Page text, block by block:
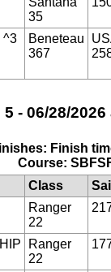
35
^3
Beneteau
367
5 - 06/28/
Finish
Course:
Class
Ranger
22
Ranger
22